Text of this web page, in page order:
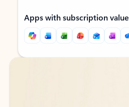
Apps with subscription value
Back to tabs
Back to tabs